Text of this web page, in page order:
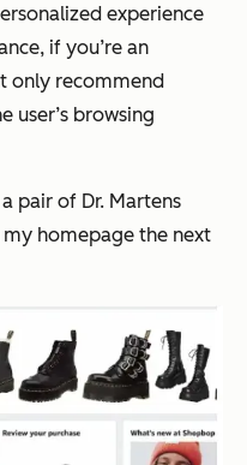
experience
if you’re an
only recommend
user’s browsing
pair of Dr. Martens
homepage the next